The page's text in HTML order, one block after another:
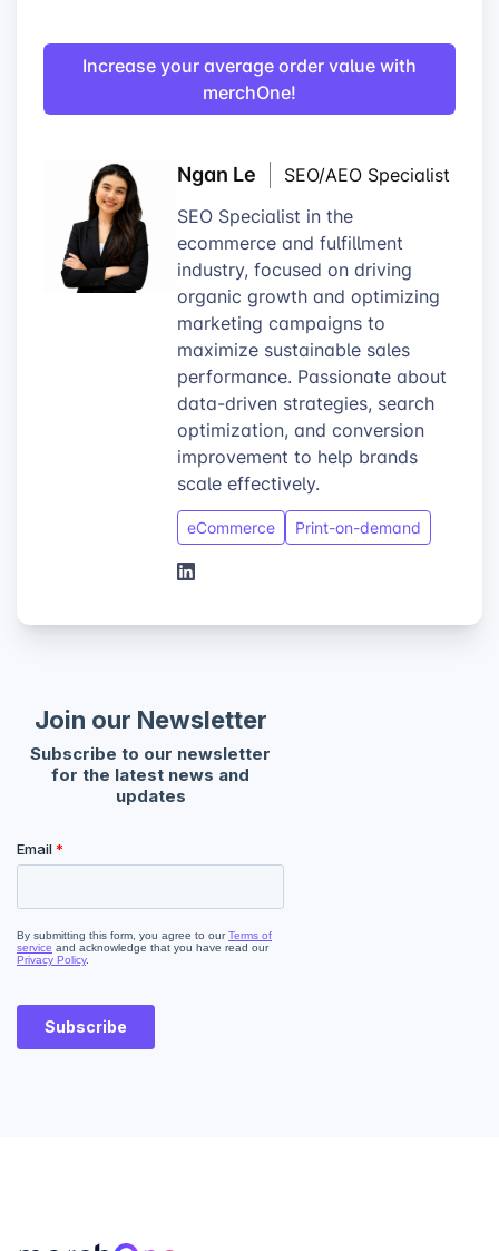
Ngan Le
SEO/AEO Specialist
SEO Specialist in the
ecommerce and fulfillment
industry, focused on driving
organic growth and optimizing
marketing campaigns to
maximize sustainable sales
performance. Passionate about
data-driven strategies, search
optimization, and conversion
improvement to help brands
scale effectively.
eCommerce Print-on-demand
Increase your average order value with
merchOne!